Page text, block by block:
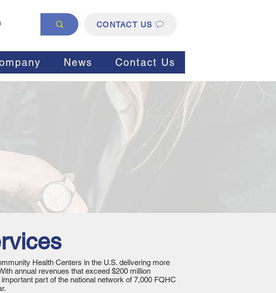
CONTACT US
News Contact Us
Health Centers in the U.S. delivering more
annual revenues that exceed $200 million
part of the national network of 7,000 FQHC